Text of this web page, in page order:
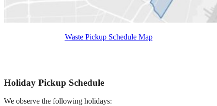
Waste Pickup Schedule Map
Holiday Pickup Schedule
We observe the following holidays: